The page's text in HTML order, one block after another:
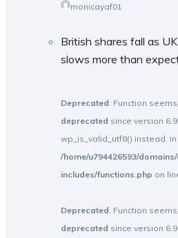
monicayaf01
British shares fall as
slows more than
Deprecated: Function
deprecated since version
wp_is_valid_utf8() instead. in
/home/u794426593/
includes/functions.php on
Deprecated: Function
deprecated since version